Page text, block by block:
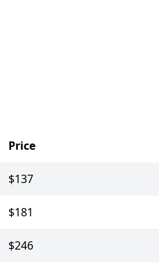
Price
$137
$181
$246